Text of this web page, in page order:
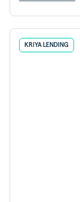
KRIYA LENDING